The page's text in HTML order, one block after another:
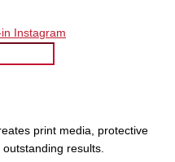
Instagram
print media, protective
results.